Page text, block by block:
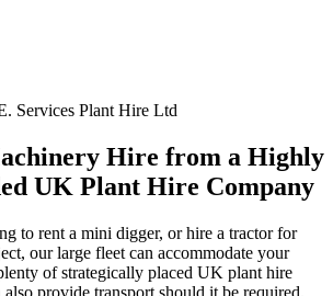
Hire from a Highly
UK Plant Hire Company
to rent a mini digger, or hire a tractor for
our large fleet can accommodate your
of strategically placed UK plant hire
provide transport should it be required.